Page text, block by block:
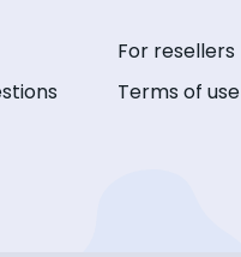
For resellers
Terms of use